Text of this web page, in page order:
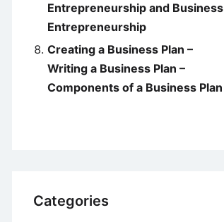
Entrepreneurship and Business
Entrepreneurship
Creating a Business Plan –
Writing a Business Plan –
Components of a Business Plan
Categories